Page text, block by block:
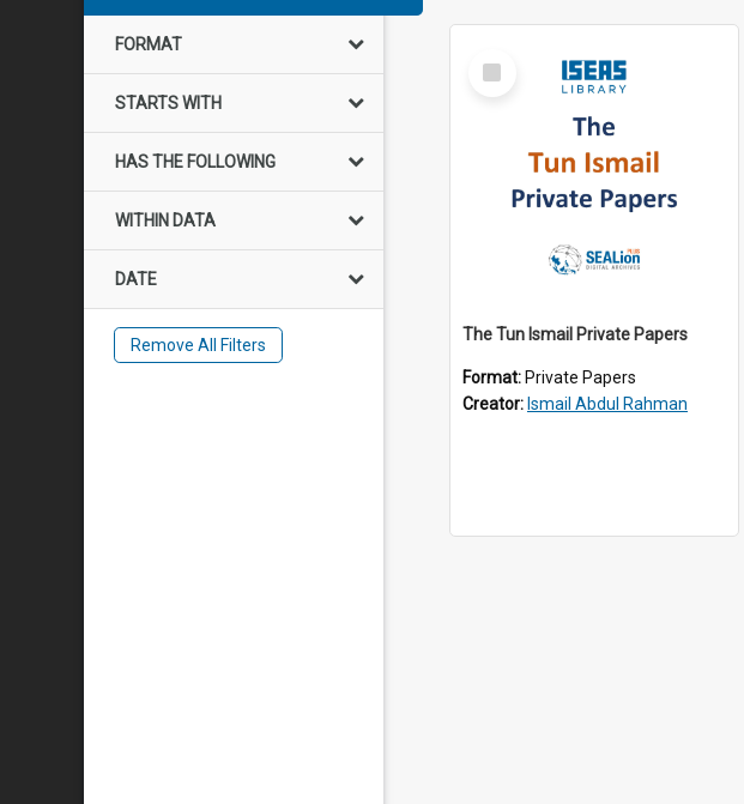
FORMAT
STARTS WITH
HAS THE FOLLOWING
WITHIN DATA
DATE
Remove All Filters
Select
Item
The Tun Ismail Private Papers
Format: Private Papers
Creator: Ismail Abdul Rahman